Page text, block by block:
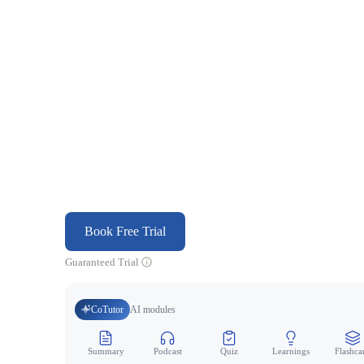
Book Free Trial
Guaranteed Trial
CoTutor AI modules
Summary Podcast Quiz Learnings